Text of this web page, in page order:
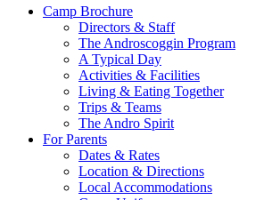
Camp Brochure
Directors & Staff
The Androscoggin Program
A Typical Day
Activities & Facilities
Living & Eating Together
Trips & Teams
The Andro Spirit
For Parents
Dates & Rates
Location & Directions
Local Accommodations